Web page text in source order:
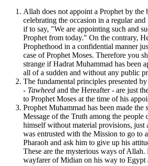
Allah does not appoint a Prophet by the
celebrating the occasion in a regular
if to say, "We are appointing such and
Prophet from today." On the contrary,
Prophethood in a confidential manner
case of Prophet Moses. Therefore you
strange if Hadrat Muhammad has been
all of a sudden and without any public
The fundamental principles presented
- Tawheed and the Hereafter - are just
to Prophet Moses at the time of his
Prophet Muhammad has been made the
Message of the Truth among the people
himself without material provisions, just
was entrusted with the Mission to go to
Pharaoh and ask him to give up his
These are the mysterious ways of Allah.
wayfarer of Midian on his way to Egypt